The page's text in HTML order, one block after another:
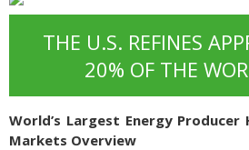
THE U.S. REFINES
20% OF THE
World’s Largest Energy Producer
Markets Overview